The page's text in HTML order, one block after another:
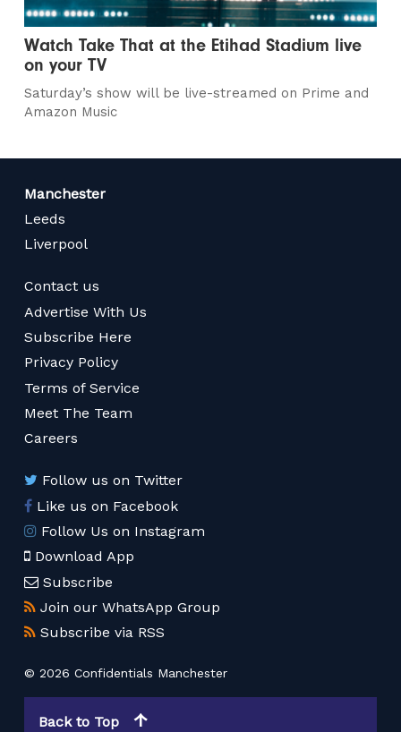
Watch Take That at the Etihad Stadium live
on your TV
Saturday’s show will be live-streamed on Prime and
Amazon Music
Manchester
Leeds
Liverpool
Contact us
Advertise With Us
Subscribe Here
Privacy Policy
Terms of Service
Meet The Team
Careers
Follow us on Twitter
Like us on Facebook
Follow Us on Instagram
Download App
Subscribe
Join our WhatsApp Group
Subscribe via RSS
© 2026 Confidentials Manchester
Back to Top